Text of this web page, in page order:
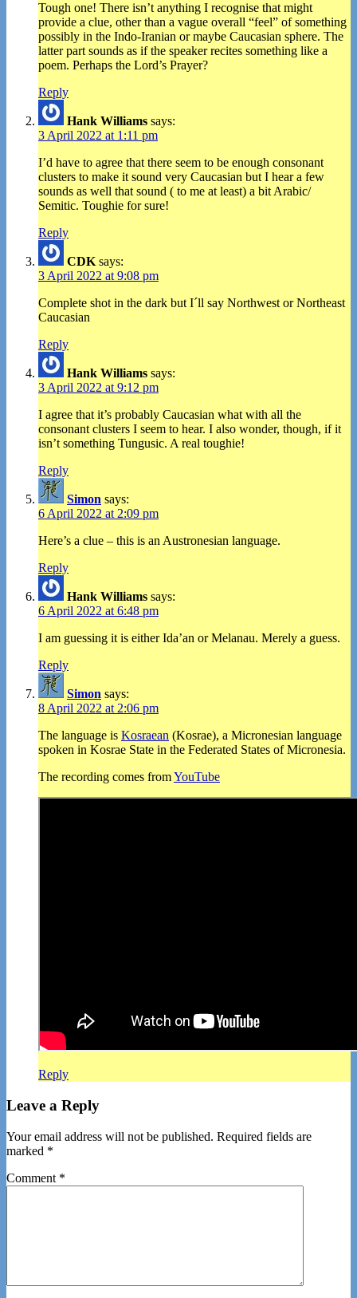
Tough one! There isn’t anything I recognise that might
provide a clue, other than a vague overall “feel” of something
possibly in the Indo-Iranian or maybe Caucasian sphere. The
latter part sounds as if the speaker recites something like a
poem. Perhaps the Lord’s Prayer?
Reply
Hank Williams says:
3 April 2022 at 1:11 pm
I’d have to agree that there seem to be enough consonant
clusters to make it sound very Caucasian but I hear a few
sounds as well that sound ( to me at least) a bit Arabic/
Semitic. Toughie for sure!
Reply
CDK says:
3 April 2022 at 9:08 pm
Complete shot in the dark but I´ll say Northwest or Northeast
Caucasian
Reply
Hank Williams says:
3 April 2022 at 9:12 pm
I agree that it’s probably Caucasian what with all the
consonant clusters I seem to hear. I also wonder, though, if it
isn’t something Tungusic. A real toughie!
Reply
Simon says:
6 April 2022 at 2:09 pm
Here’s a clue – this is an Austronesian language.
Reply
Hank Williams says:
6 April 2022 at 6:48 pm
I am guessing it is either Ida’an or Melanau. Merely a guess.
Reply
Simon says:
8 April 2022 at 2:06 pm
The language is Kosraean (Kosrae), a Micronesian language
spoken in Kosrae State in the Federated States of Micronesia.
The recording comes fromYouTube
Reply
Leave a Reply
Your email address will not be published. Required fields are
marked *
Comment *